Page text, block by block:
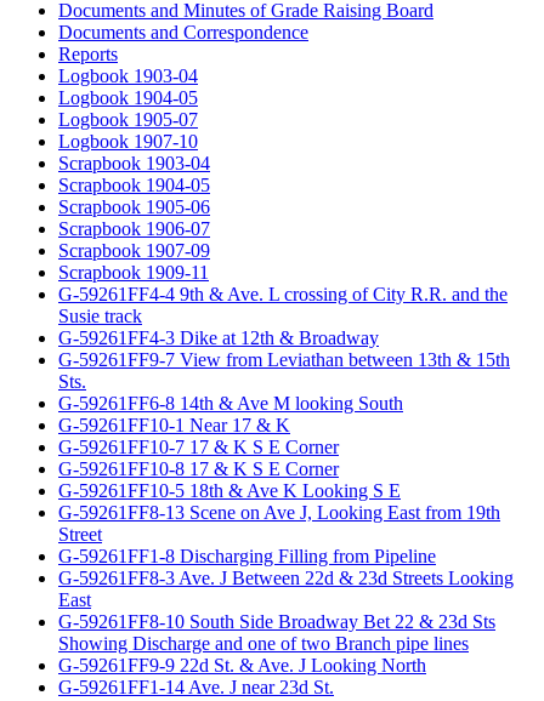
Documents and Minutes of Grade Raising Board
Documents and Correspondence
Reports
Logbook 1903-04
Logbook 1904-05
Logbook 1905-07
Logbook 1907-10
Scrapbook 1903-04
Scrapbook 1904-05
Scrapbook 1905-06
Scrapbook 1906-07
Scrapbook 1907-09
Scrapbook 1909-11
G-59261FF4-4 9th & Ave. L crossing of City R.R. and the
Susie track
G-59261FF4-3 Dike at 12th & Broadway
G-59261FF9-7 View from Leviathan between 13th & 15th
Sts.
G-59261FF6-8 14th & Ave M looking South
G-59261FF10-1 Near 17 & K
G-59261FF10-7 17 & K S E Corner
G-59261FF10-8 17 & K S E Corner
G-59261FF10-5 18th & Ave K Looking S E
G-59261FF8-13 Scene on Ave J, Looking East from 19th
Street
G-59261FF1-8 Discharging Filling from Pipeline
G-59261FF8-3 Ave. J Between 22d & 23d Streets Looking
East
G-59261FF8-10 South Side Broadway Bet 22 & 23d Sts
Showing Discharge and one of two Branch pipe lines
G-59261FF9-9 22d St. & Ave. J Looking North
G-59261FF1-14 Ave. J near 23d St.